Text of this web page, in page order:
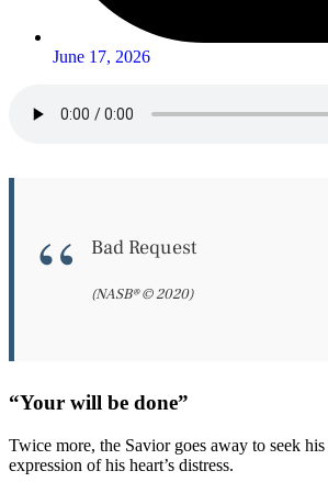
June 17, 2026
Bad Request
(NASB® © 2020)
“Your will be done”
Twice more, the Savior goes away to seek
expression of his heart’s distress.